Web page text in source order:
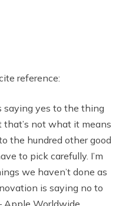
reference:
saying yes to the thing
that’s not what it means
the hundred other good
to pick carefully. I’m
we haven’t done as
is saying no to
Apple Worldwide